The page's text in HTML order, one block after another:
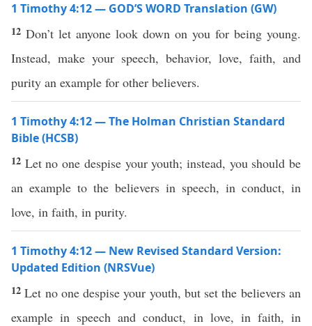
1 Timothy 4:12 — GOD’S WORD Translation (GW)
12 Don’t let anyone look down on you for being young.
Instead, make your speech, behavior, love, faith, and
purity an example for other believers.
1 Timothy 4:12 — The Holman Christian Standard
Bible (HCSB)
12 Let no one despise your youth; instead, you should be
an example to the believers in speech, in conduct, in
love, in faith, in purity.
1 Timothy 4:12 — New Revised Standard Version:
Updated Edition (NRSVue)
12Let no one despise your youth, but set the believers an
example in speech and conduct, in love, in faith, in